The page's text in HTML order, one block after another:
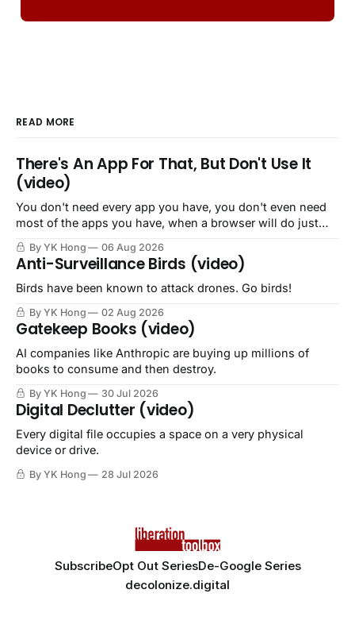
READ MORE
There's An App For That, But Don't Use It
(video)
You don't need every app you have, you don't even need
most of the apps you have, when a browser will do just
By YK Hong 06 Aug 2026
Anti-Surveillance Birds (video)
Birds have been known to attack drones. Go birds!
By YK Hong 02 Aug 2026
Gatekeep Books (video)
AI companies like Anthropic are buying up millions of
books to consume and then destroy.
By YK Hong 30 Jul 2026
Digital Declutter (video)
Every digital file occupies a space on a very physical
device or drive.
By YK Hong 28 Jul 2026
SubscribeOpt Out SeriesDe-Google Series
decolonize.digital